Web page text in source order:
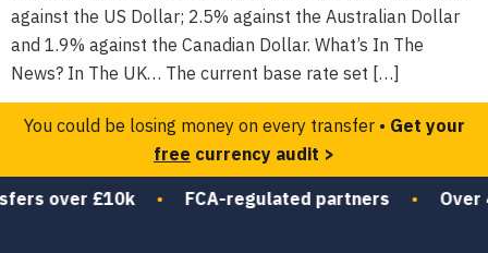
against the US Dollar; 2.5% against the Australian Dollar
and 1.9% against the Canadian Dollar. What’s In The
News? In The UK… The current base rate set […]
You could be losing money on every transfer • Get your
free currency audit >
over £10k• FCA-regulated partners• Over